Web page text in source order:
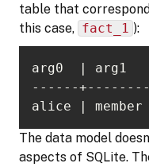
table that
this case, fact_1 ):
alice | member
The data model
aspects of SQLite.